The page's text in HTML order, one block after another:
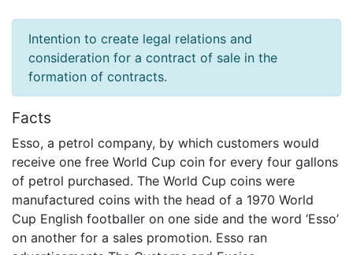
Intention to create legal relations and
consideration for a contract of sale in the
formation of contracts.
Facts
Esso, a petrol company, by which customers would
receive one free World Cup coin for every four gallons
of petrol purchased. The World Cup coins were
manufactured coins with the head of a 1970 World
Cup English footballer on one side and the word ‘Esso’
on another for a sales promotion. Esso ran